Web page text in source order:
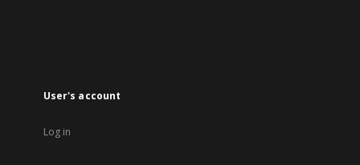
User's account
Log in